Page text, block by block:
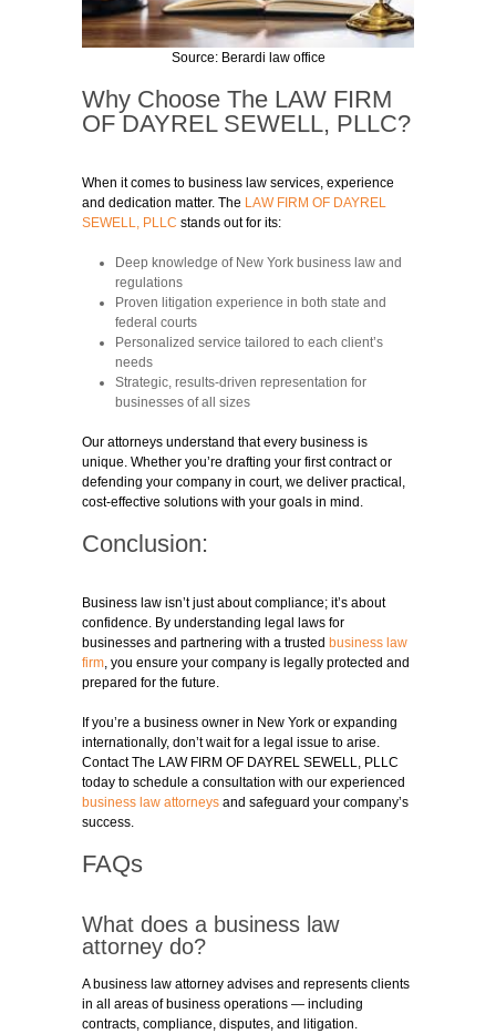
Source: Berardi law office
Why Choose The LAW FIRM
OF DAYREL SEWELL, PLLC?
When it comes to business law services, experience
and dedication matter. The LAW FIRM OF DAYREL
SEWELL, PLLC stands out for its:
Deep knowledge of New York business law and
regulations
Proven litigation experience in both state and
federal courts
Personalized service tailored to each client’s
needs
Strategic, results-driven representation for
businesses of all sizes
Our attorneys understand that every business is
unique. Whether you’re drafting your first contract or
defending your company in court, we deliver practical,
cost-effective solutions with your goals in mind.
Conclusion:
Business law isn’t just about compliance; it’s about
confidence. By understanding legal laws for
businesses and partnering with a trusted business law
firm, you ensure your company is legally protected and
prepared for the future.
If you’re a business owner in New York or expanding
internationally, don’t wait for a legal issue to arise.
Contact The LAW FIRM OF DAYREL SEWELL, PLLC
today to schedule a consultation with our experienced
business law attorneys and safeguard your company’s
success.
FAQs
What does a business law
attorney do?
A business law attorney advises and represents clients
in all areas of business operations — including
contracts, compliance, disputes, and litigation.